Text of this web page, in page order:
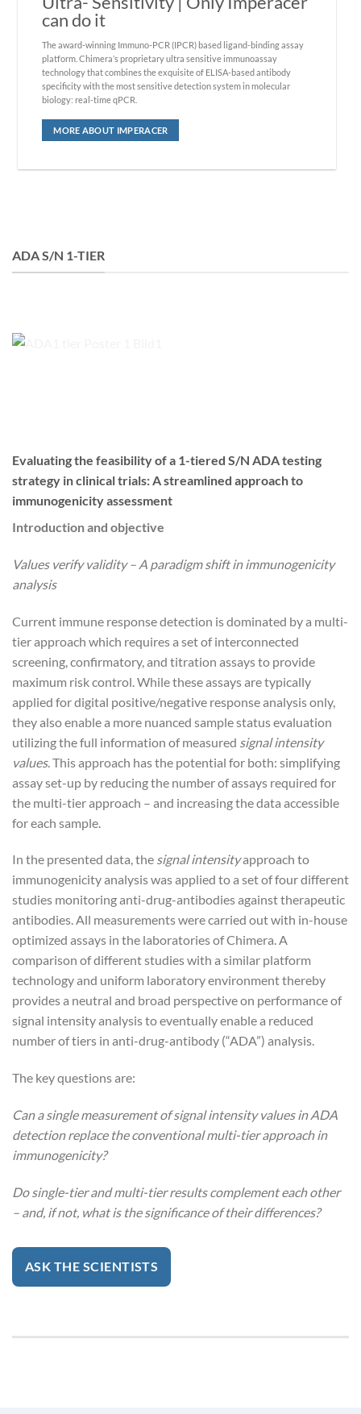
can do it
The award-winning Immuno-PCR (IPCR) based ligand-binding assay
platform. Chimera’s proprietary ultra sensitive immunoassay
technology that combines the exquisite of ELISA-based antibody
specificity with the most sensitive detection system in molecular
biology: real-time qPCR.
MORE ABOUT IMPERACER
ADA S/N 1-TIER
Evaluating the feasibility of a 1-tiered S/N ADA testing
strategy in clinical trials: A streamlined approach to
immunogenicity assessment
Introduction and objective
Values verify validity – A paradigm shift in immunogenicity
analysis
Current immune response detection is dominated by a multi-
tier approach which requires a set of interconnected
screening, confirmatory, and titration assays to provide
maximum risk control. While these assays are typically
applied for digital positive/negative response analysis only,
they also enable a more nuanced sample status evaluation
utilizing the full information of measured signal intensity
values. This approach has the potential for both: simplifying
assay set-up by reducing the number of assays required for
the multi-tier approach – and increasing the data accessible
for each sample.
In the presented data, the signal intensityapproach to
immunogenicity analysis was applied to a set of four different
studies monitoring anti-drug-antibodies against therapeutic
antibodies. All measurements were carried out with in-house
optimized assays in the laboratories of Chimera. A
comparison of different studies with a similar platform
technology and uniform laboratory environment thereby
provides a neutral and broad perspective on performance of
signal intensity analysis to eventually enable a reduced
number of tiers in anti-drug-antibody (“ADA”) analysis.
The key questions are:
Can a single measurement of signal intensity values in ADA
detection replace the conventional multi-tier approach in
immunogenicity?
Do single-tier and multi-tier results complement each other
– and, if not, what is the significance of their differences?
ASK THE SCIENTISTS